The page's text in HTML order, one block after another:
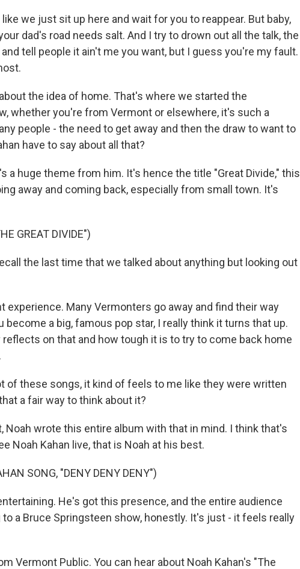
we just sit up here and wait for you to reappear. But baby,
dad's road needs salt. And I try to drown out all the talk, the
tell people it ain't me you want, but I guess you're my fault.
the idea of home. That's where we started the
whether you're from Vermont or elsewhere, it's such a
people - the need to get away and then the draw to want to
have to say about all that?
a huge theme from him. It's hence the title "Great Divide," this
away and coming back, especially from small town. It's
GREAT DIVIDE")
the last time that we talked about anything but looking out
experience. Many Vermonters go away and find their way
become a big, famous pop star, I really think it turns that up.
reflects on that and how tough it is to try to come back home
of these songs, it kind of feels to me like they were written
a fair way to think about it?
Noah wrote this entire album with that in mind. I think that's
Noah Kahan live, that is Noah at his best.
SONG, "DENY DENY DENY")
He's got this presence, and the entire audience
a Bruce Springsteen show, honestly. It's just - it feels really
Vermont Public. You can hear about Noah Kahan's "The